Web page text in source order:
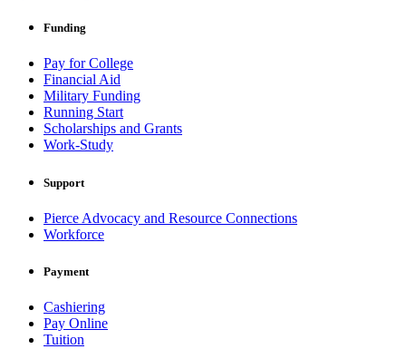
Funding
Pay for College
Financial Aid
Military Funding
Running Start
Scholarships and Grants
Work-Study
Support
Pierce Advocacy and Resource Connections
Workforce
Payment
Cashiering
Pay Online
Tuition